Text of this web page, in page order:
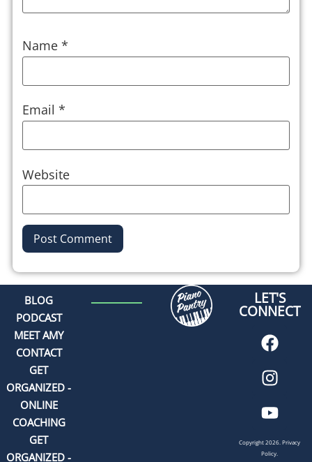
Name *
Email *
Website
Alternative:
BLOG
PODCAST
MEET AMY
CONTACT
GET
ORGANIZED -
ONLINE
COACHING
GET
ORGANIZED -
LET'S
CONNECT
Copyright 2026.Privacy
Policy.